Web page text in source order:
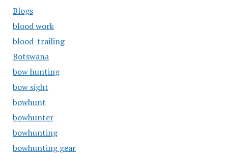
Blogs
blood work
blood-trailing
Botswana
bow hunting
bow sight
bowhunt
bowhunter
bowhunting
bowhunting gear